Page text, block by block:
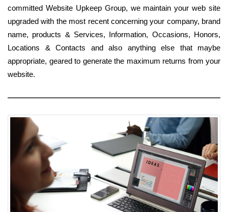
committed Website Upkeep Group, we maintain your web site
upgraded with the most recent concerning your company, brand
name, products & Services, Information, Occasions, Honors,
Locations & Contacts and also anything else that maybe
appropriate, geared to generate the maximum returns from your
website.